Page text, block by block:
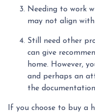
Needing to work
may not align with
Still need other
can give
home. However,
and perhaps an
the
If you choose to buy a